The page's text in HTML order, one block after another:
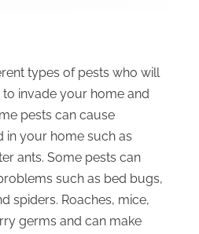
types of pests who will
invade your home and
pests can cause
in your home such as
ants. Some pests can
such as bed bugs,
spiders. Roaches, mice,
germs and can make